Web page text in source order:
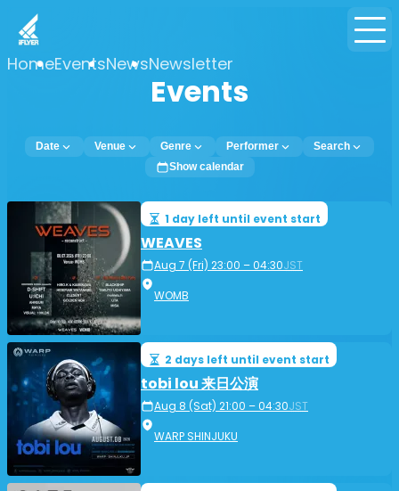
HomeEventsNewsNewsletter
Events
Date Venue Genre Performer
Search
Show calendar
1 day left until event start
WEAVES
Aug 7 (Fri) 23:00 – 04:30JST
WOMB
2 days left until event start
tobi lou 来日公演
Aug 8 (Sat) 21:00 – 04:30JST
WARP SHINJUKU